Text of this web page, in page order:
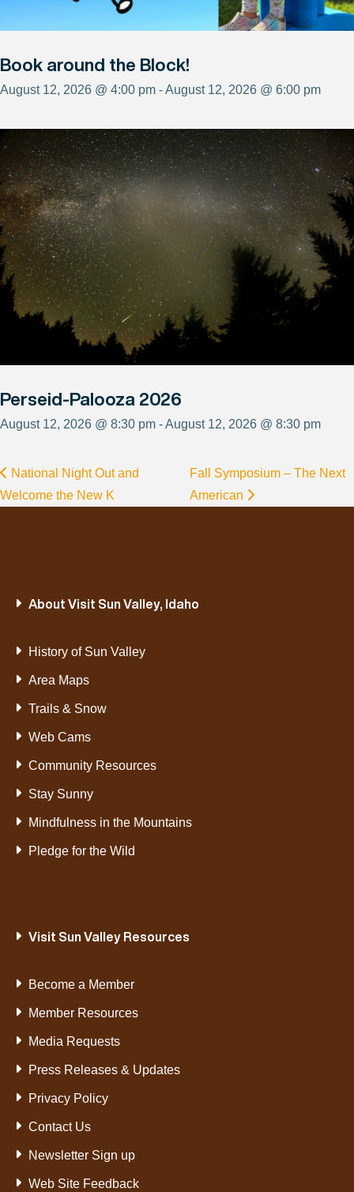
Book around the Block!
August 12, 2026 @ 4:00 pm - August 12, 2026 @ 6:00 pm
Perseid-Palooza 2026
August 12, 2026 @ 8:30 pm - August 12, 2026 @ 8:30 pm
National Night Out and
Welcome the New K
Fall Symposium – The Next
American
About Visit Sun Valley, Idaho
History of Sun Valley
Area Maps
Trails & Snow
Web Cams
Community Resources
Stay Sunny
Mindfulness in the Mountains
Pledge for the Wild
Visit Sun Valley Resources
Become a Member
Member Resources
Media Requests
Press Releases & Updates
Privacy Policy
Contact Us
Newsletter Sign up
Web Site Feedback